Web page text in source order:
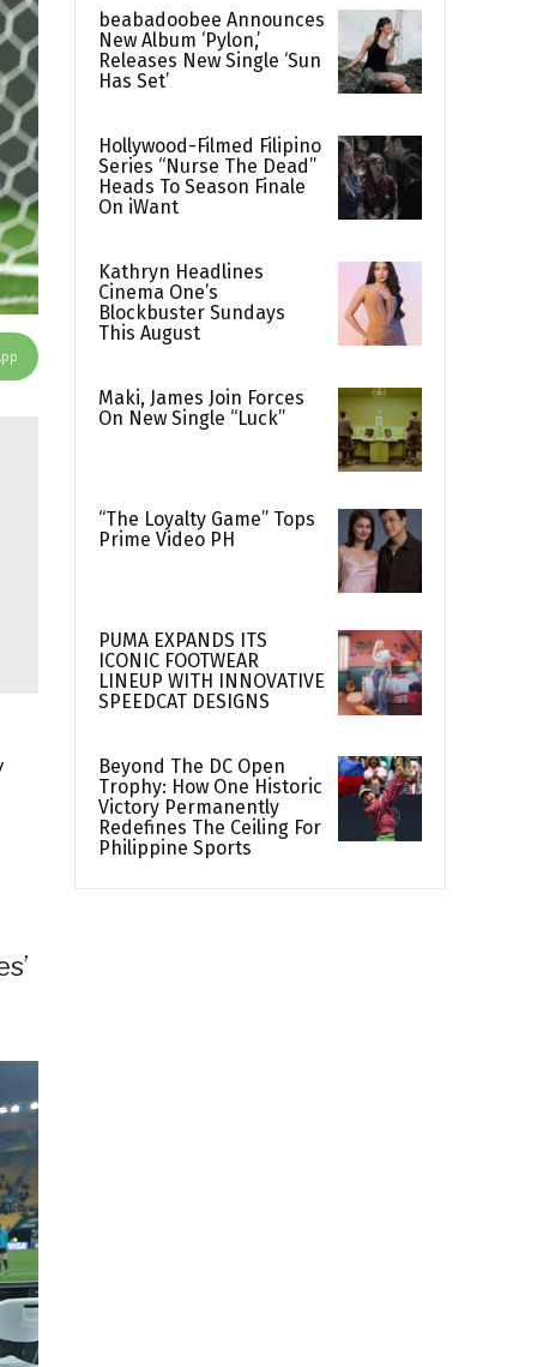
beabadoobee Announces
New Album ‘Pylon,’
Releases New Single ‘Sun
Has Set’
Hollywood-Filmed Filipino
Series “Nurse The Dead”
Heads To Season Finale
On iWant
Kathryn Headlines
Cinema One’s
Blockbuster Sundays
This August
Maki, James Join Forces
On New Single “Luck”
“The Loyalty Game” Tops
Prime Video PH
PUMA EXPANDS ITS
ICONIC FOOTWEAR
LINEUP WITH INNOVATIVE
SPEEDCAT DESIGNS
Beyond The DC Open
Trophy: How One Historic
Victory Permanently
Redefines The Ceiling For
Philippine Sports